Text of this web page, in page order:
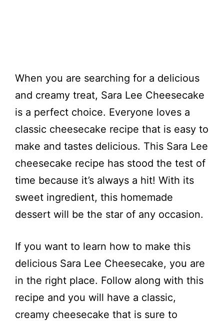
When you are searching for a delicious
and creamy treat, Sara Lee Cheesecake
is a perfect choice. Everyone loves a
classic cheesecake recipe that is easy to
make and tastes delicious. This Sara Lee
cheesecake recipe has stood the test of
time because it’s always a hit! With its
sweet ingredient, this homemade
dessert will be the star of any occasion.
If you want to learn how to make this
delicious Sara Lee Cheesecake, you are
in the right place. Follow along with this
recipe and you will have a classic,
creamy cheesecake that is sure to